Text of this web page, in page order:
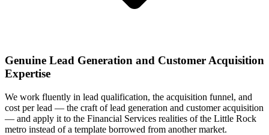
Genuine Lead Generation and Customer Acquisition
Expertise
We work fluently in lead qualification, the acquisition funnel, and
cost per lead — the craft of lead generation and customer acquisition
— and apply it to the Financial Services realities of the Little Rock
metro instead of a template borrowed from another market.